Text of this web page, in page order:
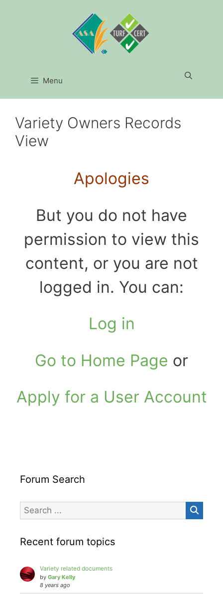
Menu
Variety Owners Records
View
Apologies
But you do not have
permission to view this
content, or you are not
logged in. You can:
Log in
Go to Home Page or
Apply for a User Account
Forum Search
Recent forum topics
Variety related documents
by Gary Kelly
8 years ago